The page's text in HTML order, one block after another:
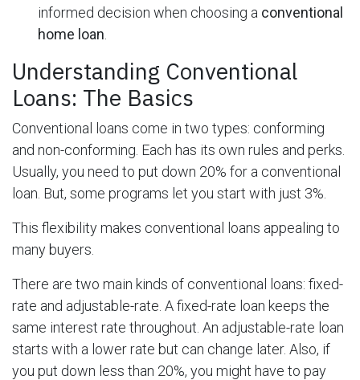
informed decision when choosing a conventional
home loan
Understanding Conventional
Loans: The Basics
Conventional loans come in two types: conforming
and non-conforming. Each has its own rules and perks.
Usually, you need to put down 20% for a conventional
loan. But, some programs let you start with just 3%.
This flexibility makes conventional loans appealing to
many buyers.
There are two main kinds of conventional loans: fixed-
rate and adjustable-rate. A fixed-rate loan keeps the
same interest rate throughout. An adjustable-rate loan
starts with a lower rate but can change later. Also, if
you put down less than 20%, you might have to pay